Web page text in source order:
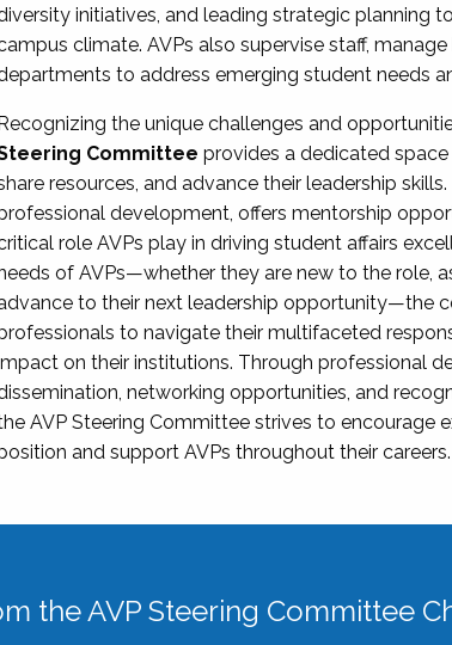
initiatives, and leading strategic planning
climate. AVPs also supervise staff,
to address emerging student needs
the unique challenges and
Committee provides a dedicated
resources, and advance their leadership
development, offers mentorship
role AVPs play in driving student affairs
of AVPs—whether they are new to the role,
to their next leadership opportunity—the
to navigate their multifaceted
on their institutions. Through professional
networking opportunities, and
AVP Steering Committee strives to encourage
and support AVPs throughout their careers.
the AVP Steering Committee